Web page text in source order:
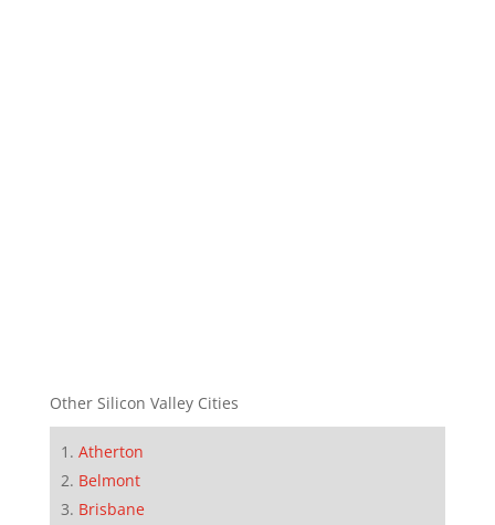
Other Silicon Valley Cities
Atherton
Belmont
Brisbane